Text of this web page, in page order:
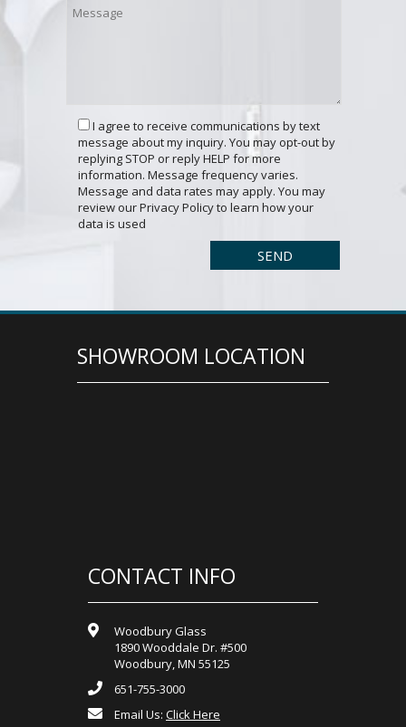
I agree to receive communications by text
message about my inquiry. You may opt-out by
replying STOP or reply HELP for more
information. Message frequency varies.
Message and data rates may apply. You may
review our Privacy Policy to learn how your
data is used
SHOWROOM LOCATION
CONTACT INFO
Woodbury Glass
1890 Wooddale Dr. #500
Woodbury, MN 55125
651-755-3000
Email Us: Click Here